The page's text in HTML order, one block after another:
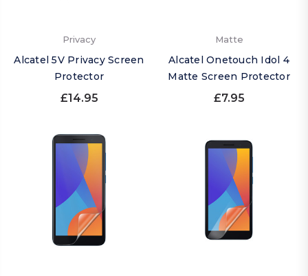
Privacy
Alcatel 5V Privacy Screen
Protector
£14.95
Matte
Alcatel Onetouch Idol 4
Matte Screen Protector
£7.95